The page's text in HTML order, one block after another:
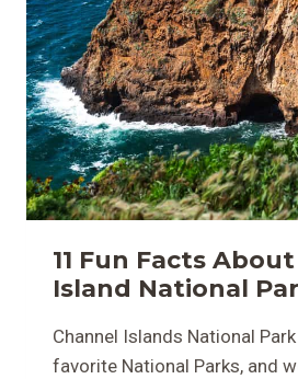
11 Fun Facts
Island National
Channel Islands National
favorite National Parks, and